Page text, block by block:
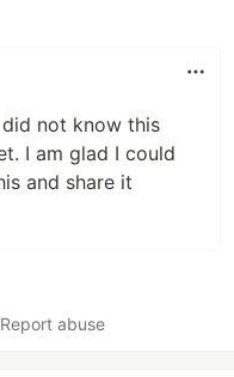
did not know this
I am glad I could
and share it
Report abuse